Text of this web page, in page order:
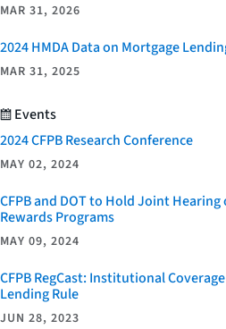
MAR 31, 2026
2024 HMDA Data on Mortgage
MAR 31, 2025
Events
2024 CFPB Research Conference
MAY 02, 2024
CFPB and DOT to Hold Joint
Rewards Programs
MAY 09, 2024
CFPB RegCast: Institutional
Lending Rule
JUN 28, 2023